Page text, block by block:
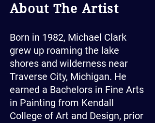
About The Artist
Born in 1982, Michael Clark
grew up roaming the lake
shores and wilderness near
Traverse City, Michigan. He
earned a Bachelors in Fine Arts
in Painting from Kendall
College of Art and Design, prior